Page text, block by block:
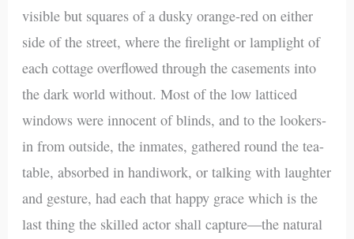
visible but squares of a dusky orange-red on either
side of the street, where the firelight or lamplight of
each cottage overflowed through the casements into
the dark world without. Most of the low latticed
windows were innocent of blinds, and to the lookers-
in from outside, the inmates, gathered round the tea-
table, absorbed in handiwork, or talking with laughter
and gesture, had each that happy grace which is the
last thing the skilled actor shall capture—the natural